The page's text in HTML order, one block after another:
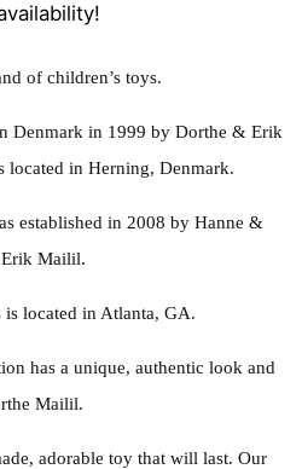
of children’s toys.
Denmark in 1999 by Dorthe & Erik
located in Herning, Denmark.
established in 2008 by Hanne &
Erik Mailil.
is located in Atlanta, GA.
has a unique, authentic look and
Mailil.
adorable toy that will last. Our